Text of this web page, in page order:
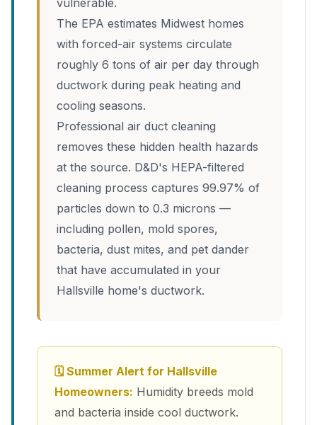
vulnerable.
The EPA estimates Midwest homes
with forced-air systems circulate
roughly 6 tons of air per day through
ductwork during peak heating and
cooling seasons.
Professional air duct cleaning
removes these hidden health hazards
at the source. D&D's HEPA-filtered
cleaning process captures 99.97% of
particles down to 0.3 microns —
including pollen, mold spores,
bacteria, dust mites, and pet dander
that have accumulated in your
Hallsville home's ductwork.
🗓 Summer Alert for Hallsville
Homeowners: Humidity breeds mold
and bacteria inside cool ductwork.